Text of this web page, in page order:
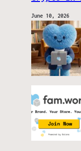
June 10, 2026